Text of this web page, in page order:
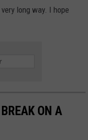
long way. I hope
ON A